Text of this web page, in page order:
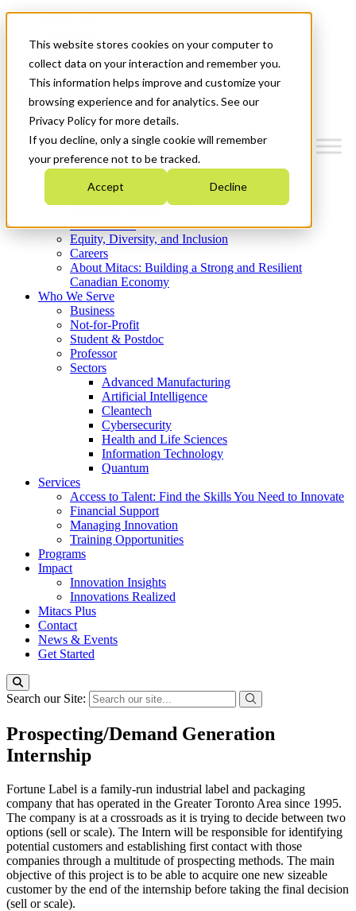
This website stores cookies on your computer to
collect data on your interaction and remember you.
This information helps improve and customize your
browsing experience and for analytics. See our
Privacy Policy for more details.
If you decline, only a single cookie will remember
your preference not to be tracked.
Accept Decline
News & Events
Get Started
Menu
Who We Are
Strategic Plan 2026-2030
What We Do
Equity, Diversity, and Inclusion
Careers
About Mitacs: Building a Strong and Resilient
Canadian Economy
Who We Serve
Business
Not-for-Profit
Student & Postdoc
Professor
Sectors
Advanced Manufacturing
Artificial Intelligence
Cleantech
Cybersecurity
Health and Life Sciences
Information Technology
Quantum
Services
Access to Talent: Find the Skills You Need to Innovate
Financial Support
Managing Innovation
Training Opportunities
Programs
Impact
Innovation Insights
Innovations Realized
Mitacs Plus
Contact
News & Events
Get Started
Search our Site:
Prospecting/Demand Generation
Internship
Fortune Label is a family-run industrial label and packaging
company that has operated in the Greater Toronto Area since 1995.
The company is at a crossroads as it is trying to decide between two
options (sell or scale). The Intern will be responsible for identifying
potential customers and establishing first contact with those
companies through a multitude of prospecting methods. The main
objective of this project is to be able to acquire one new sizeable
customer by the end of the internship before taking the final decision
(sell or scale).